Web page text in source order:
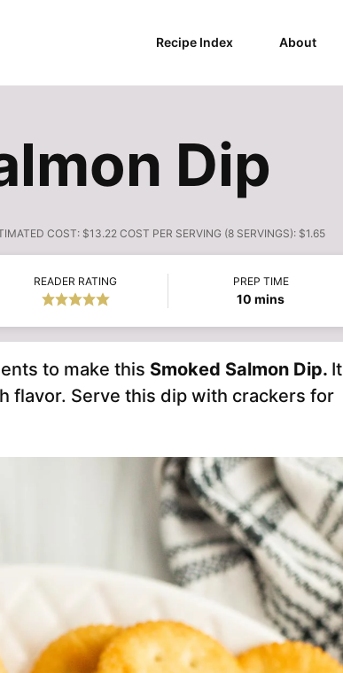
Recipe Index About
Dip
COST: $13.22 COST PER SERVING (8 SERVINGS): $1.65
READER RATING PREP TIME
10 minutes
mins
to make this Smoked Salmon Dip. It
flavor. Serve this dip with crackers for